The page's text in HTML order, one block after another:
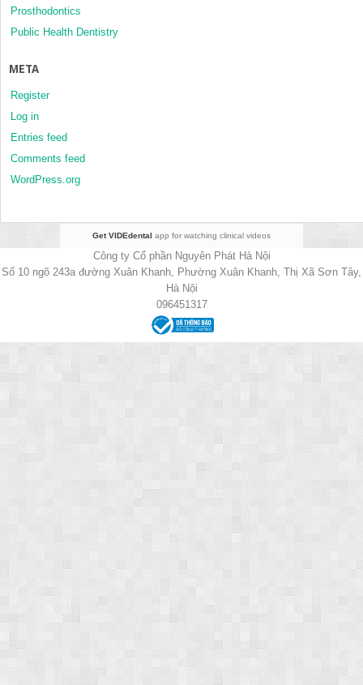
Prosthodontics
Public Health Dentistry
META
Register
Log in
Entries feed
Comments feed
WordPress.org
Get VIDEdental app for watching clinical videos
Công ty Cổ phần Nguyên Phát Hà Nội
Số 10 ngõ 243a đường Xuân Khanh, Phường Xuân Khanh, Thị Xã Sơn Tây,
Hà Nội
096451317